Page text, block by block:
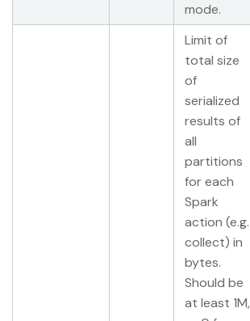
mode.
Limit of
total size
of
serialized
results of
all
partitions
for each
Spark
action (e.g.
collect) in
bytes.
Should be
at least 1M,